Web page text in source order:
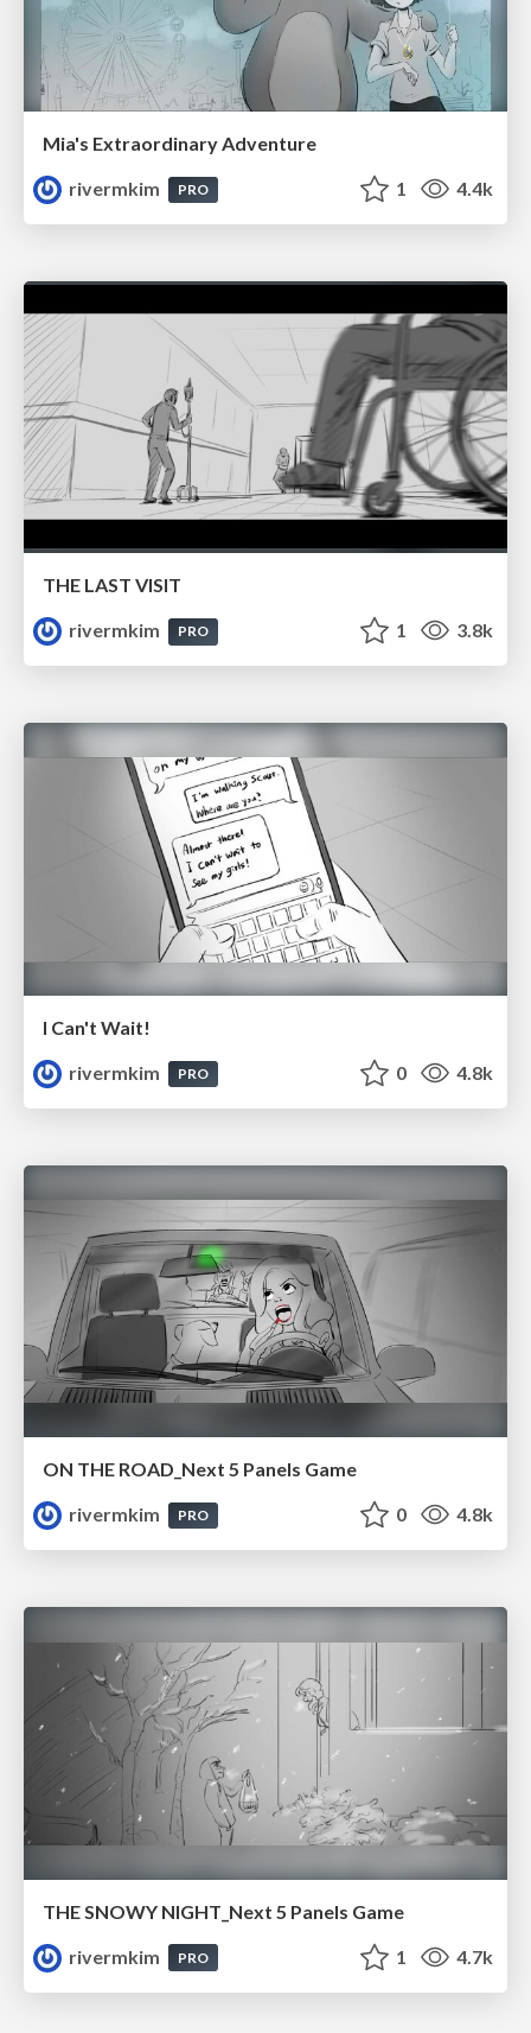
Mia's Extraordinary Adventure
rivermkim
PRO 1 4.4k
THE LAST VISIT
rivermkim
PRO 1 3.8k
I Can't Wait!
rivermkim
PRO 0 4.8k
ON THE ROAD_Next 5 Panels Game
rivermkim
PRO 0 4.8k
THE SNOWY NIGHT_Next 5 Panels Game
rivermkim
PRO 1 4.7k